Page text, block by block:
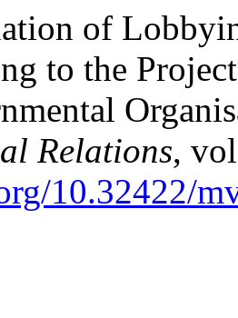
of
to the
Relations,
10.32422/